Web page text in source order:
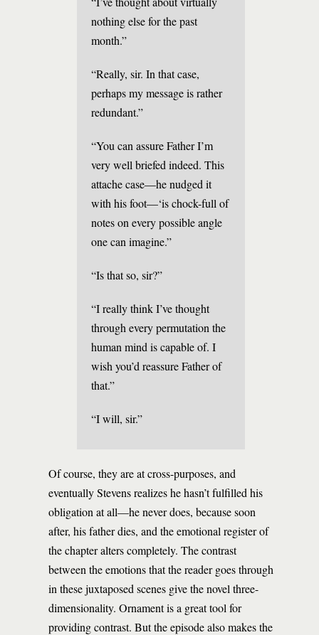
nothing else for the past
month.”
“Really, sir. In that case,
perhaps my message is rather
redundant.”
“You can assure Father I’m
very well briefed indeed. This
attache case—he nudged it
with his foot—‘is chock-full of
notes on every possible angle
one can imagine.”
“Is that so, sir?”
“I really think I’ve thought
through every permutation the
human mind is capable of. I
wish you’d reassure Father of
that.”
“I will, sir.”
Of course, they are at cross-purposes, and
eventually Stevens realizes he hasn’t fulfilled his
obligation at all—he never does, because soon
after, his father dies, and the emotional register of
the chapter alters completely. The contrast
between the emotions that the reader goes through
in these juxtaposed scenes give the novel three-
dimensionality. Ornament is a great tool for
providing contrast. But the episode also makes the